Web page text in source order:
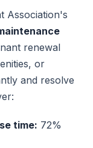
Association's
renewal
or
and resolve
time: 72%